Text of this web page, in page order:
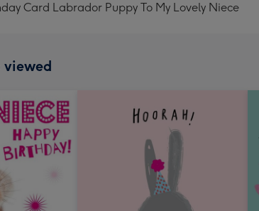
Card Labrador Puppy To My Lovely Niece
viewed